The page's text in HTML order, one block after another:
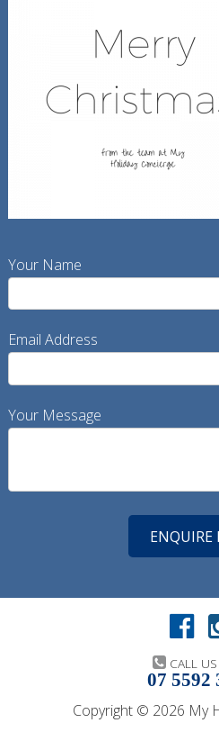
Your Name
Email Address
Your Message
CALL
07 5592
Copyright © 2026 My